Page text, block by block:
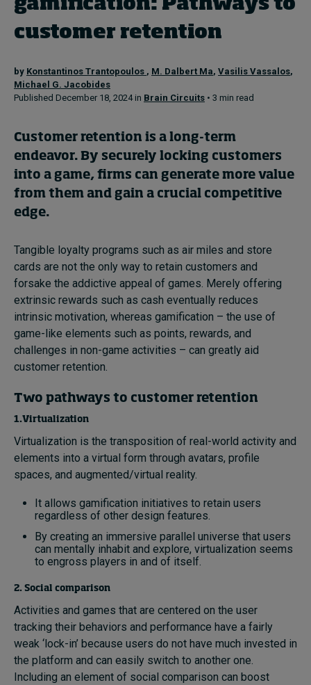
Topics
Podcasts
2026 IMD research - White papers
Live events
Subscribe
About
Contact
gamification: Pathways to
customer retention
by Konstantinos Trantopoulos , M. Dalbert Ma, Vasilis Vassalos,
Michael G. Jacobides
Published December 18, 2024 in Brain Circuits • 3 min read
Customer retention is a long-term
endeavor. By securely locking customers
into a game, firms can generate more value
from them and gain a crucial competitive
edge.
Tangible loyalty programs such as air miles and store
cards are not the only way to retain customers and
forsake the addictive appeal of games. Merely offering
extrinsic rewards such as cash eventually reduces
intrinsic motivation, whereas gamification – the use of
game-like elements such as points, rewards, and
challenges in non-game activities – can greatly aid
customer retention.
Two pathways to customer retention
1.Virtualization
Virtualization is the transposition of real-world activity and
elements into a virtual form through avatars, profile
spaces, and augmented/virtual reality.
It allows gamification initiatives to retain users
regardless of other design features.
By creating an immersive parallel universe that users
can mentally inhabit and explore, virtualization seems
to engross players in and of itself.
2. Social comparison
Activities and games that are centered on the user
tracking their behaviors and performance have a fairly
weak ‘lock-in’ because users do not have much invested in
the platform and can easily switch to another one.
Including an element of social comparison can boost